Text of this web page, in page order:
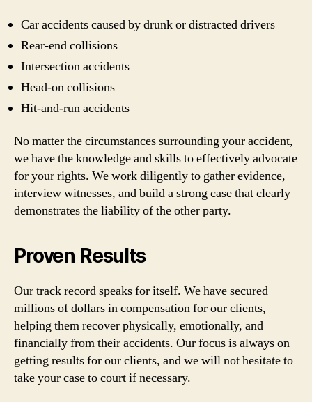
Car accidents caused by drunk or distracted drivers
Rear-end collisions
Intersection accidents
Head-on collisions
Hit-and-run accidents
No matter the circumstances surrounding your accident,
we have the knowledge and skills to effectively advocate
for your rights. We work diligently to gather evidence,
interview witnesses, and build a strong case that clearly
demonstrates the liability of the other party.
Proven Results
Our track record speaks for itself. We have secured
millions of dollars in compensation for our clients,
helping them recover physically, emotionally, and
financially from their accidents. Our focus is always on
getting results for our clients, and we will not hesitate to
take your case to court if necessary.